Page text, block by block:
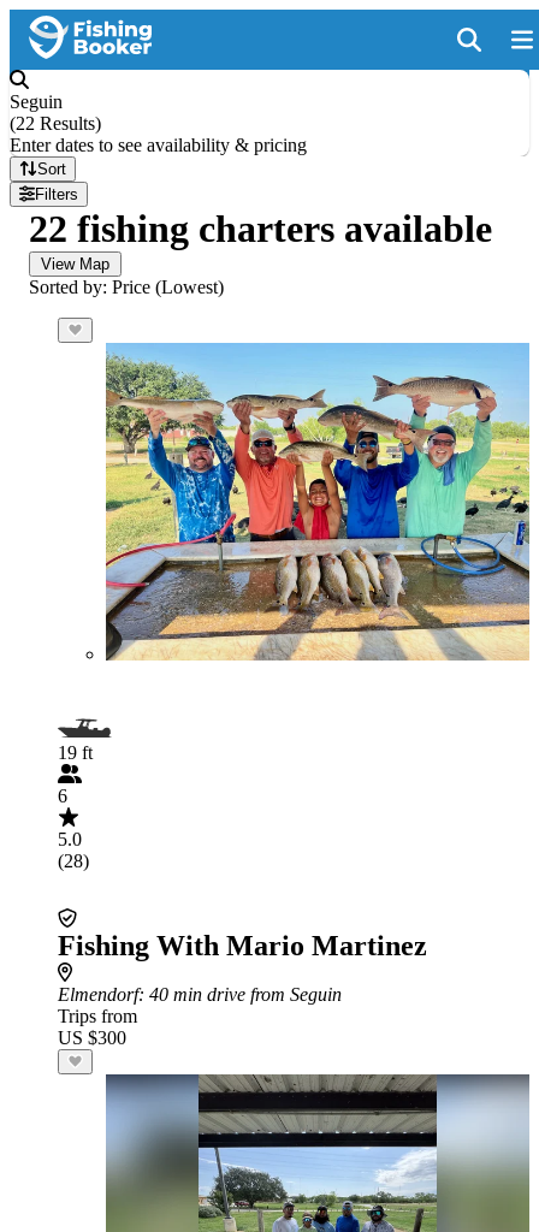
Seguin
(22 Results)
Enter dates to see availability & pricing
Sort
Filters
22 fishing charters available
View Map
Sorted by: Price (Lowest)
19 ft
6
5.0
(28)
Fishing With Mario Martinez
Elmendorf: 40 min drive from Seguin
Trips from
US $300